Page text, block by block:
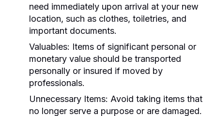
need immediately upon arrival at your new
location, such as clothes, toiletries, and
important documents.
Valuables: Items of significant personal or
monetary value should be transported
personally or insured if moved by
professionals.
Unnecessary Items: Avoid taking items that
no longer serve a purpose or are damaged.